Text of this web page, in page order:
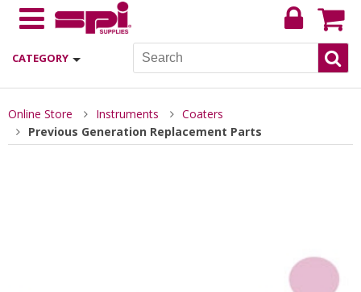
CATEGORY
Online Store Instruments
Coaters
Previous Generation Replacement Parts